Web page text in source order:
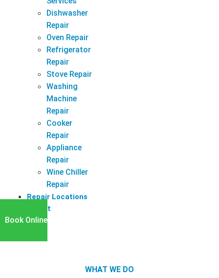
Dishwasher
Repair
Oven Repair
Refrigerator
Repair
Stove Repair
Washing
Machine
Repair
Cooker
Repair
Appliance
Repair
Wine Chiller
Repair
Repair Locations
Latest
Book Online
WHAT WE DO